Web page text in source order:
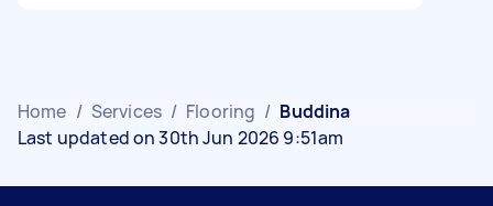
Home / Services / Flooring / Buddina
Last updated on 30th Jun 2026 9:51am